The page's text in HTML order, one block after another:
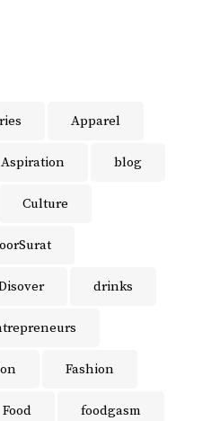
Apparel
Aspiration blog
Culture
drinks
Fashion
Food foodgasm